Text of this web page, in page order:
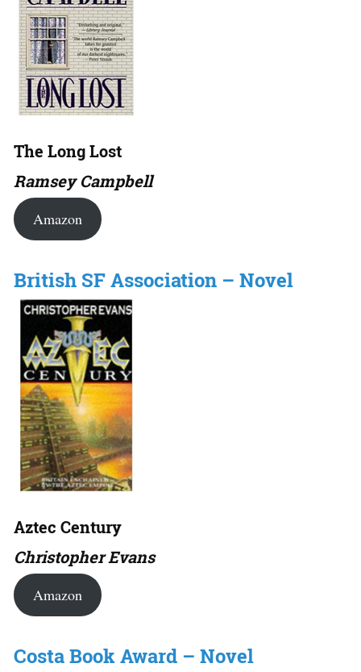
The Long Lost
Ramsey Campbell
Amazon
British SF Association – Novel
Aztec Century
Christopher Evans
Amazon
Costa Book Award – Novel